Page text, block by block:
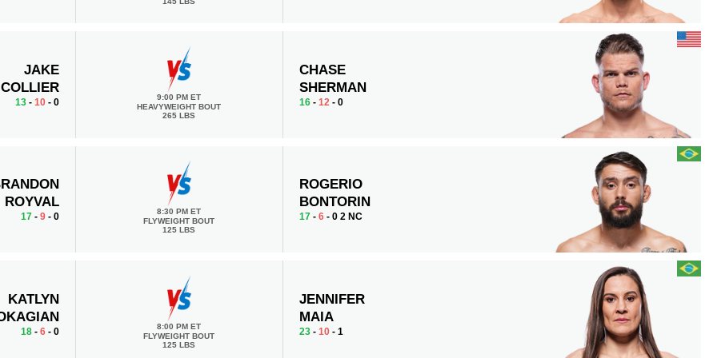
JAKE
COLLIER
13- 10- 0
9:00 PM ET
HEAVYWEIGHT BOUT
265 LBS
CHASE
SHERMAN
16 -12 - 0
ROYVAL
17- 9- 0
8:30 PM ET
FLYWEIGHT BOUT
125 LBS
ROGERIO
BONTORIN
17 -6 - 0 2 NC
KATLYN
18- 6- 0
8:00 PM ET
FLYWEIGHT BOUT
125 LBS
JENNIFER
MAIA
23 -10 - 1